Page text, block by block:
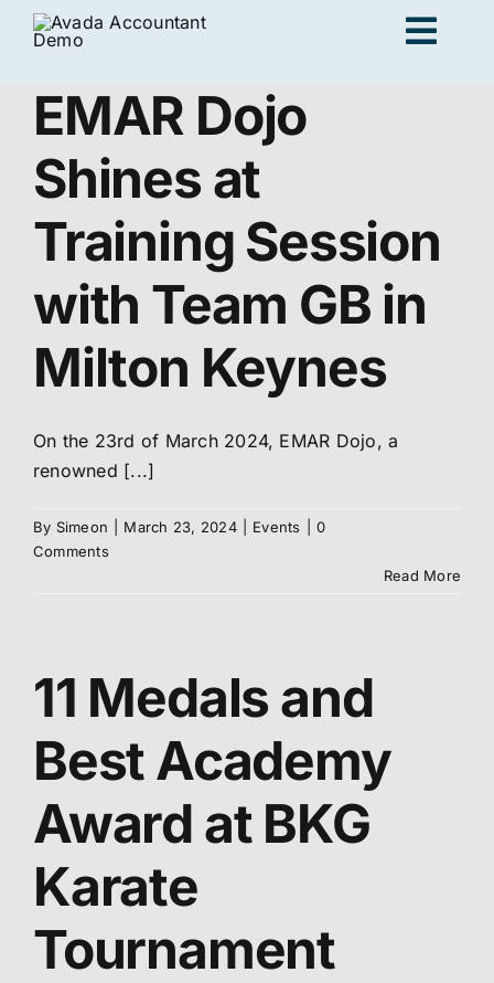
Skip
EMAR Dojo
Shines at
Training Session
with Team GB in
Milton Keynes
On the 23rd of March 2024, EMAR Dojo, a
renowned [...]
By Simeon March 23, 2024 Events
0
Comments
Read More
11 Medals and
Best Academy
Award at BKG
Karate
Tournament